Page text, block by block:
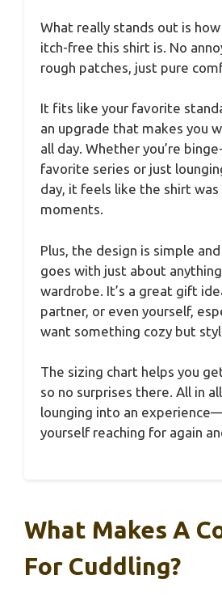
What really stands out is
itch-free this shirt is. No
rough patches, just pure
It fits like your favorite
an upgrade that makes you
all day. Whether you’re
favorite series or just
day, it feels like the shirt
moments.
Plus, the design is simple
goes with just about
wardrobe. It’s a great gift
partner, or even yourself,
want something cozy but
The sizing chart helps you
so no surprises there. All in
lounging into an
yourself reaching for again
What Makes A
For Cuddling?